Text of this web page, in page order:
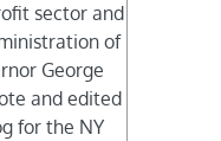
sector and
of
George
and edited
for the NY